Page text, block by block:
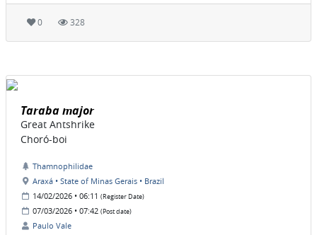
0 328
Taraba major
Great Antshrike
Choró-boi
Thamnophilidae
Araxá • State of Minas Gerais • Brazil
14/02/2026 • 06:11 (Register Date)
07/03/2026 • 07:42 (Post date)
Paulo Vale